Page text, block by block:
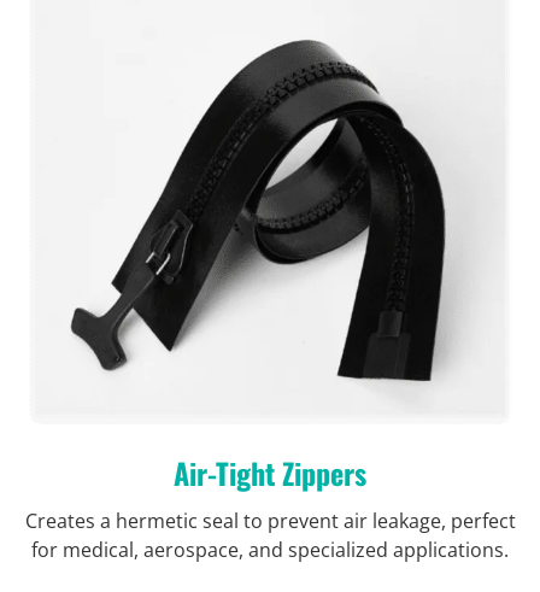
Air-Tight Zippers
Creates a hermetic seal to prevent air leakage, perfect
for medical, aerospace, and specialized applications.